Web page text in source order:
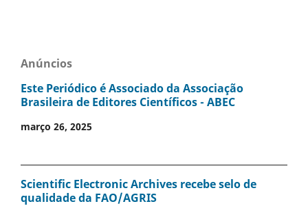
Anúncios
Este Periódico é Associado da Associação
Brasileira de Editores Científicos - ABEC
março 26, 2025
Scientific Electronic Archives recebe selo de
qualidade da FAO/AGRIS